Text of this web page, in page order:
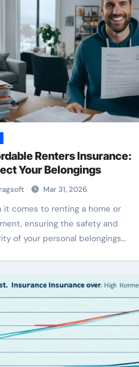
Renters Insurance:
Your Belongings
Mar 31, 2026
ensuring the safety and
of your personal belongings…